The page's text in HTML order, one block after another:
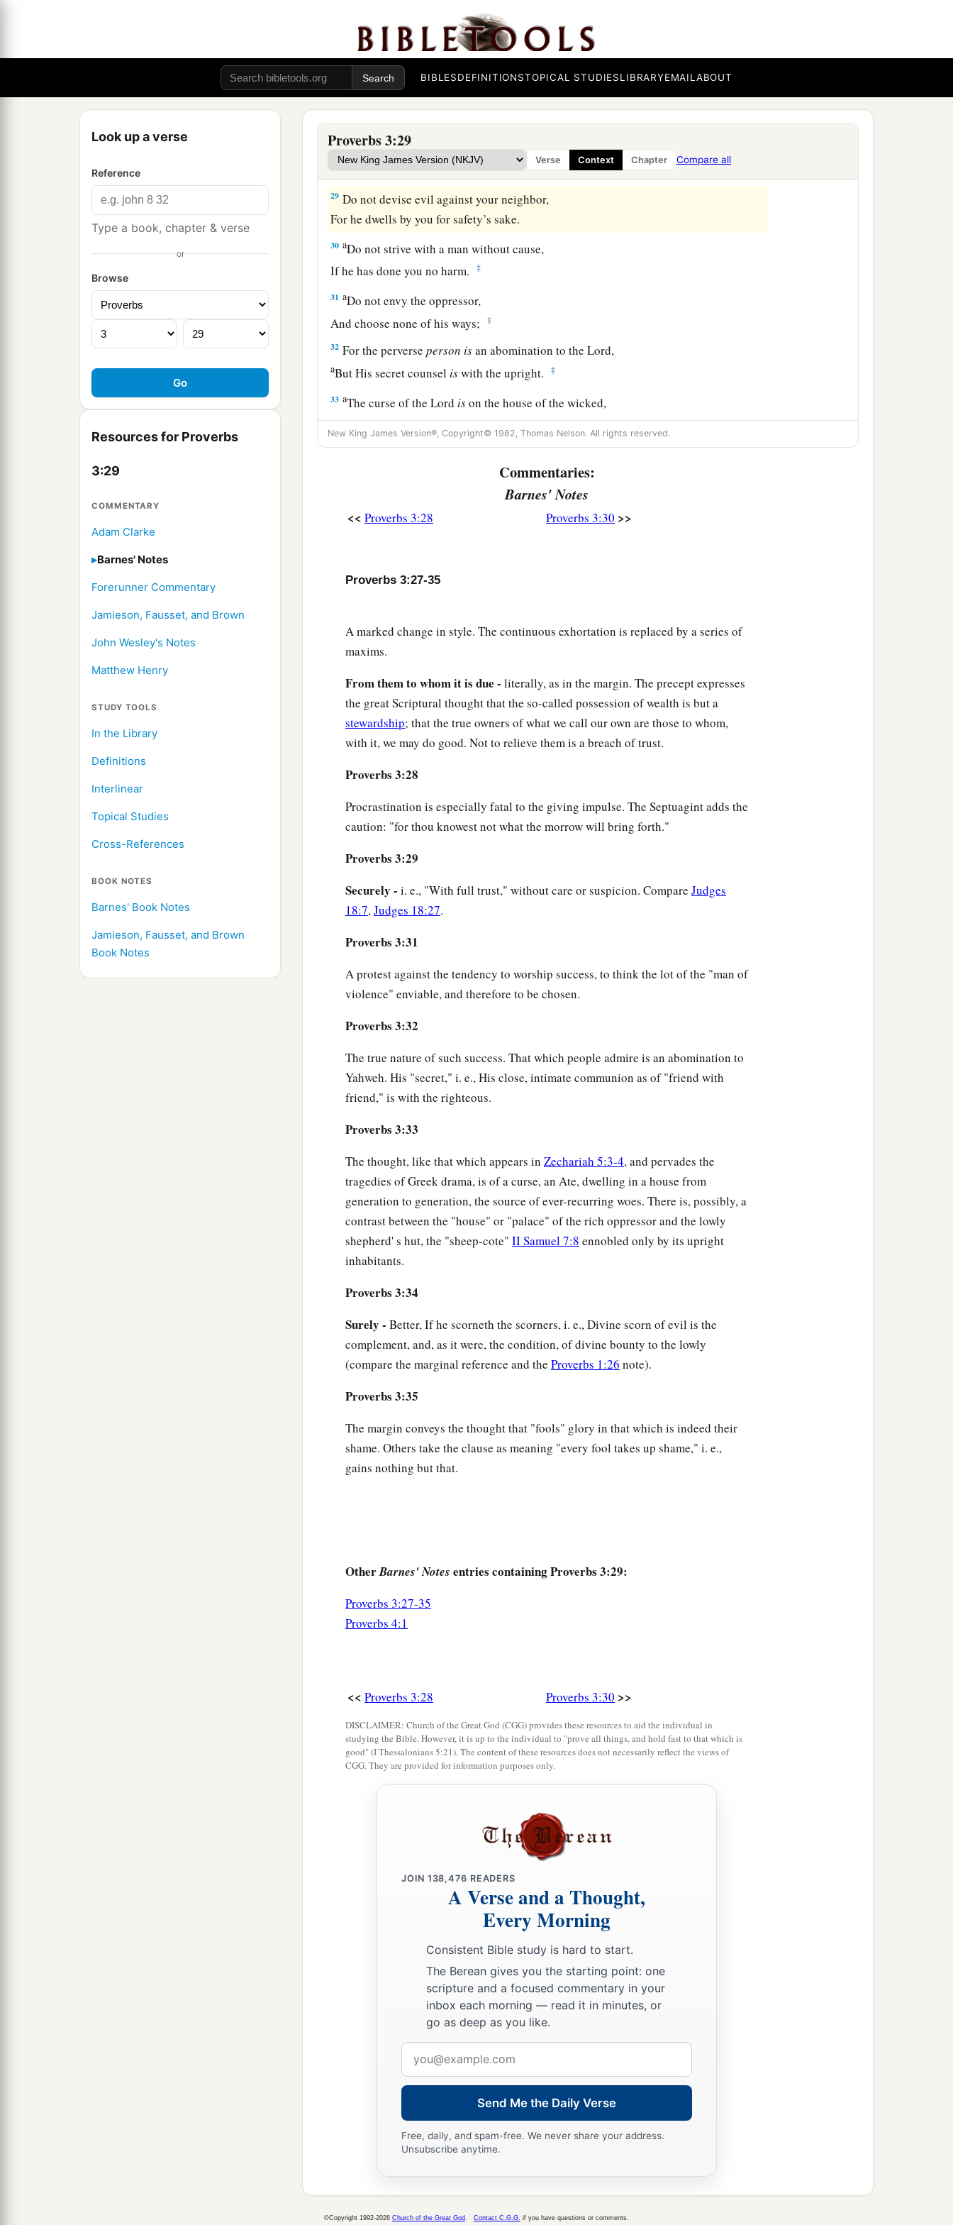
BIBLESDEFINITIONSTOPICAL STUDIESLIBRARYEMAILABOUT
Look up a verse
Reference
Type a book, chapter & verse
or
Browse
Resources for Proverbs
3:29
COMMENTARY
Adam Clarke
Barnes' Notes
Forerunner Commentary
Jamieson, Fausset, and Brown
John Wesley's Notes
Matthew Henry
STUDY TOOLS
In the Library
Definitions
Interlinear
Topical Studies
Cross-References
BOOK NOTES
Barnes' Book Notes
Jamieson, Fausset, and Brown
Book Notes
Proverbs 3:29
Verse Context Chapter Compare all
And will keep your foot from being caught.
Do not withhold good from1those to whom it is due,
When it is in the power of your hand to doso. ‡
Do not say to your neighbor,
And tomorrow I will giveit,”
When you have it with you. ‡
29 Do not devise evil against your neighbor,
For he dwells by you for safety’s sake.
30 aDo not strive with a man without cause,
If he has done you no harm.
‡
31 aDo not envy the oppressor,
And choose none of his ways;
‡
32 For the perverseperson isan abomination to theLord,
aBut His secret counsel iswith the upright. ‡
33 aThe curse of theLord ison the house of the wicked,
ButbHe blesses the home of the just. ‡
34 a
But shame shall be the legacy of fools.
New King James Version®, Copyright© 1982, Thomas Nelson. All rights reserved.
Commentaries:
Barnes' Notes
<< Proverbs 3:28 Proverbs 3:30 >>
Proverbs 3:27-35
A marked change in style. The continuous exhortation is replaced by a series of
maxims.
From them to whom it is due - literally, as in the margin. The precept expresses
the great Scriptural thought that the so-called possession of wealth is but a
stewardship; that the true owners of what we call our own are those to whom,
with it, we may do good. Not to relieve them is a breach of trust.
Proverbs 3:28
Procrastination is especially fatal to the giving impulse. The Septuagint adds the
caution: "for thou knowest not what the morrow will bring forth."
Proverbs 3:29
Securely - i. e., "With full trust," without care or suspicion. Compare Judges
18:7,Judges 18:27.
Proverbs 3:31
A protest against the tendency to worship success, to think the lot of the "man of
violence" enviable, and therefore to be chosen.
Proverbs 3:32
The true nature of such success. That which people admire is an abomination to
Yahweh. His "secret," i. e., His close, intimate communion as of "friend with
friend," is with the righteous.
Proverbs 3:33
The thought, like that which appears in Zechariah 5:3-4, and pervades the
tragedies of Greek drama, is of a curse, an Ate, dwelling in a house from
generation to generation, the source of ever-recurring woes. There is, possibly, a
contrast between the "house" or "palace" of the rich oppressor and the lowly
shepherd' s hut, the "sheep-cote" II Samuel 7:8 ennobled only by its upright
inhabitants.
Proverbs 3:34
Surely - Better, If he scorneth the scorners, i. e., Divine scorn of evil is the
complement, and, as it were, the condition, of divine bounty to the lowly
(compare the marginal reference and the Proverbs 1:26 note).
Proverbs 3:35
The margin conveys the thought that "fools" glory in that which is indeed their
shame. Others take the clause as meaning "every fool takes up shame," i. e.,
gains nothing but that.
OtherBarnes' Notes entries containing Proverbs 3:29:
Proverbs 3:27-35
Proverbs 4:1
<< Proverbs 3:28 Proverbs 3:30 >>
DISCLAIMER: Church of the Great God (CGG) provides these resources to aid the individual in
studying the Bible. However, it is up to the individual to "prove all things, and hold fast to that which is
good" (I Thessalonians 5:21). The content of these resources does not necessarily reflect the views of
CGG. They are provided for information purposes only.
JOIN 138,476 READERS
A Verse and a Thought,
Every Morning
Consistent Bible study is hard to start.
The Berean gives you the starting point: one
scripture and a focused commentary in your
inbox each morning — read it in minutes, or
go as deep as you like.
address
Send Me the Daily Verse
Free, daily, and spam-free. We never share your address.
Unsubscribe anytime.
©Copyright 1992-2026 Church of the Great God Contact C.G.G. if you have questions or comments.